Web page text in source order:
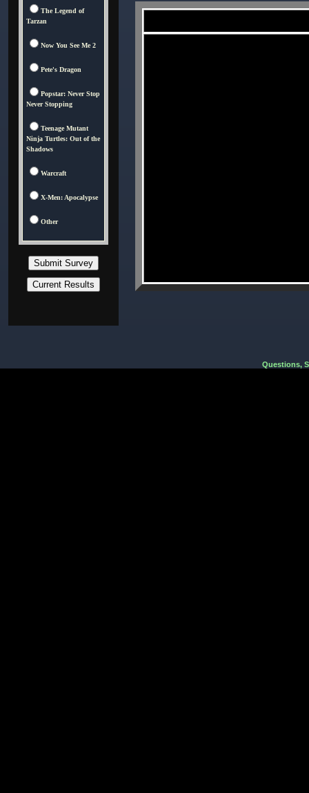
The Legend of
Tarzan
Now You See Me 2
Pete's Dragon
Popstar: Never Stop
Never Stopping
Teenage Mutant
Ninja Turtles: Out of the
Shadows
Warcraft
X-Men: Apocalypse
Other
Questions,